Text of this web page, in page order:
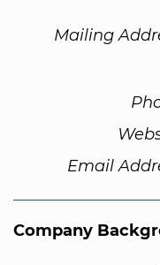
Mailing
Email
Company